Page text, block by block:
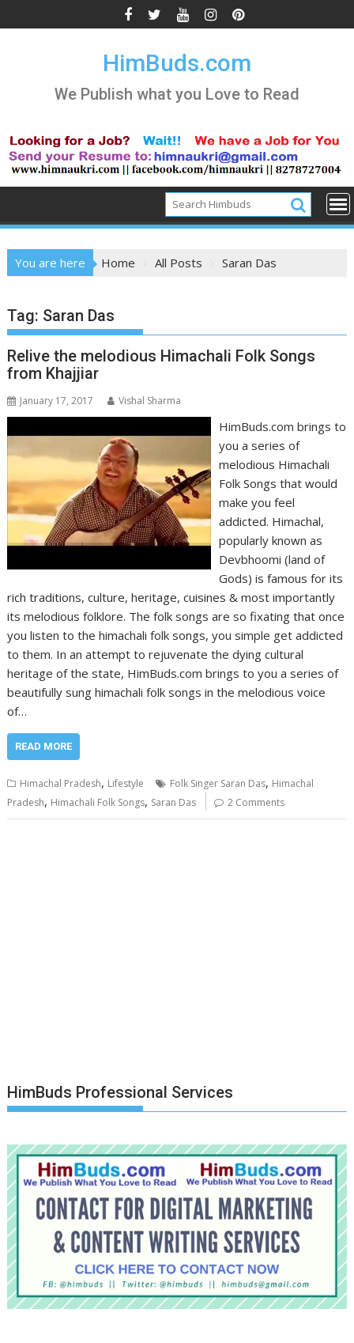
to
HimBuds.com
We Publish what you Love to Read
You are here Home All Posts Saran Das
Tag: Saran Das
Relive the melodious Himachali Folk Songs
from Khajjiar
January 17, 2017 Vishal Sharma
HimBuds.com brings to
you a series of
melodious Himachali
Folk Songs that would
make you feel
addicted. Himachal,
popularly known as
Devbhoomi (land of
Gods) is famous for its
rich traditions, culture, heritage, cuisines & most importantly
its melodious folklore. The folk songs are so fixating that once
you listen to the himachali folk songs, you simple get addicted
to them. In an attempt to rejuvenate the dying cultural
heritage of the state, HimBuds.com brings to you a series of
beautifully sung himachali folk songs in the melodious voice
of…
READ MORE
Himachal Pradesh, Lifestyle Folk Singer Saran Das, Himachal
Pradesh, Himachali Folk Songs, Saran Das 2 Comments
HimBuds Professional Services